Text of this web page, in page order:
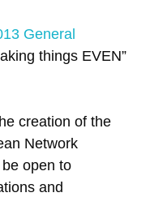
General
things EVEN”
creation of the
Network
open to
and